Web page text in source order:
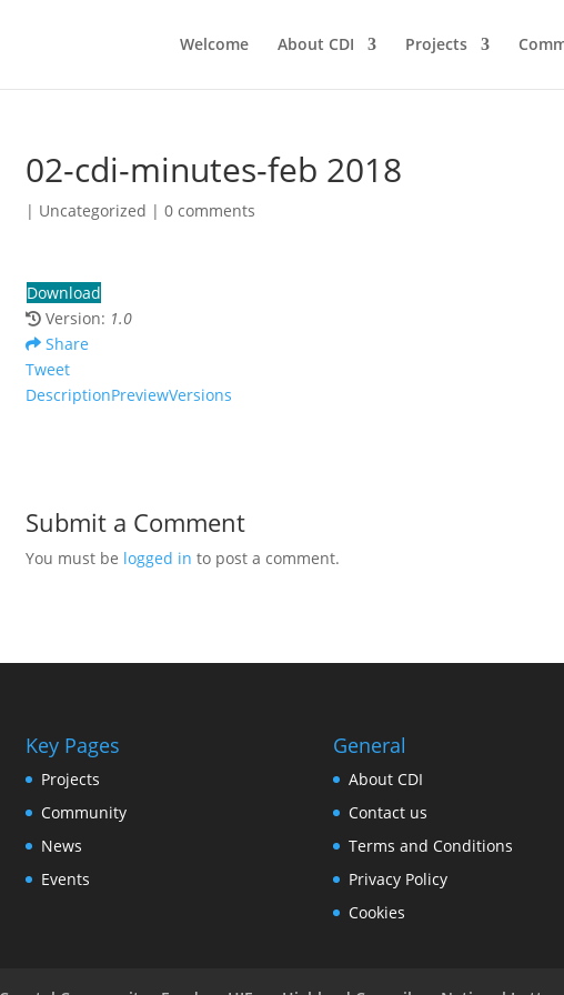
Welcome About CDI Projects
02-cdi-minutes-feb 2018
| Uncategorized |0 comments
Download
Version: 1.0
Share
Tweet
DescriptionPreviewVersions
Submit a Comment
You must be logged in to post a comment.
Key Pages
Projects
Community
News
Events
General
About CDI
Contact us
Terms and Conditions
Privacy Policy
Cookies